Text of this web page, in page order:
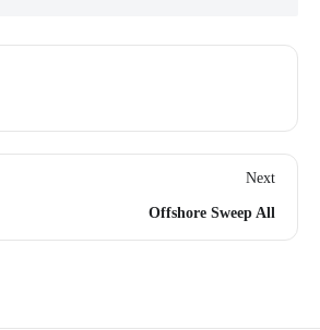
Next
Offshore Sweep All